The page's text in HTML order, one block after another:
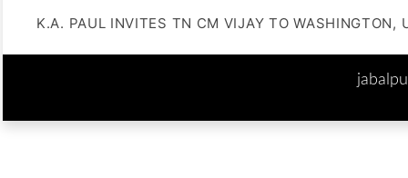
K.A. PAUL INVITES TN CM VIJAY TO WASHINGTON,